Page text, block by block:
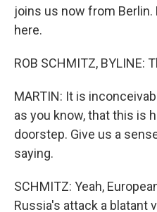
joins us now from Berlin.
here.
ROB SCHMITZ, BYLINE:
MARTIN: It is
as you know, that this is
doorstep. Give us a
saying.
SCHMITZ: Yeah,
Russia's attack a blatant